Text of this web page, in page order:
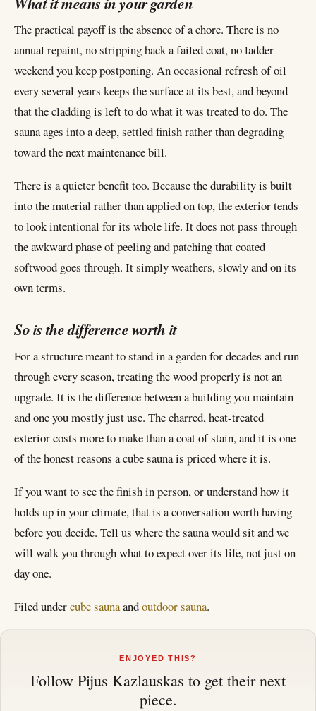
The practical payoff is the absence of a chore. There is no
annual repaint, no stripping back a failed coat, no ladder
weekend you keep postponing. An occasional refresh of oil
every several years keeps the surface at its best, and beyond
that the cladding is left to do what it was treated to do. The
sauna ages into a deep, settled finish rather than degrading
toward the next maintenance bill.
There is a quieter benefit too. Because the durability is built
into the material rather than applied on top, the exterior tends
to look intentional for its whole life. It does not pass through
the awkward phase of peeling and patching that coated
softwood goes through. It simply weathers, slowly and on its
own terms.
So is the difference worth it
For a structure meant to stand in a garden for decades and run
through every season, treating the wood properly is not an
upgrade. It is the difference between a building you maintain
and one you mostly just use. The charred, heat-treated
exterior costs more to make than a coat of stain, and it is one
of the honest reasons a cube sauna is priced where it is.
If you want to see the finish in person, or understand how it
holds up in your climate, that is a conversation worth having
before you decide. Tell us where the sauna would sit and we
will walk you through what to expect over its life, not just on
day one.
Filed undercube saunaandoutdoor sauna.
ENJOYED THIS?
Follow Pijus Kazlauskas to get their next
piece.